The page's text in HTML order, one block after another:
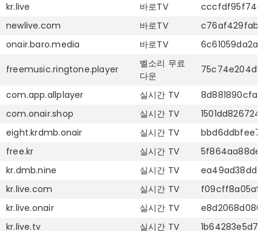
kr.live
바로TV
newlive.com
바로TV
onair.baro.media
바로TV
freemusic.ringtone.player 벨소리 무료
다운
com.app.allplayer 실시간 TV
com.onair.shop
실시간 TV
eight.krdmb.onair
실시간 TV
free.kr
실시간 TV
kr.dmb.nine
실시간 TV
kr.live.com
실시간 TV
kr.live.onair
실시간 TV
kr.live.tv
실시간 TV